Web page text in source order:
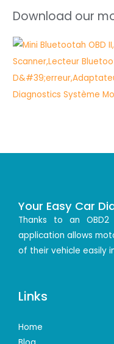
Download our
Your Easy Car
Thanks to an
application allows
of their vehicle easily
Links
Home